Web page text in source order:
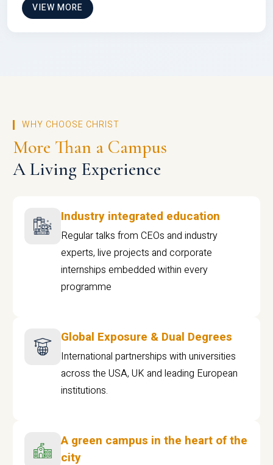
VIEW MORE
WHY CHOOSE CHRIST
More Than a Campus
A Living Experience
Industry integrated education
Regular talks from CEOs and industry
experts, live projects and corporate
internships embedded within every
programme
Global Exposure & Dual Degrees
International partnerships with universities
across the USA, UK and leading European
institutions.
A green campus in the heart of the
city